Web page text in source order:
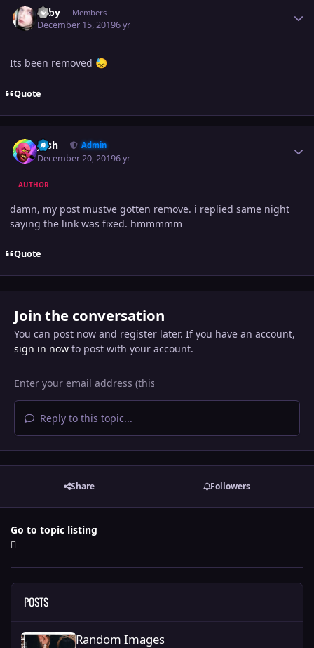
Toby Members
December 15, 20196 yr
Its been removed 😓
Quote
Josh Admin
December 20, 20196 yr
AUTHOR
damn, my post mustve gotten remove. i replied same night
saying the link was fixed. hmmmmm
Quote
Join the conversation
You can post now and register later. If you have an account,
sign in nowto post with your account.
Reply to this topic...
Share Followers
Go to topic listing
POSTS
Random Images